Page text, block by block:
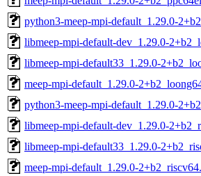
python3-meep-mpi-default_1.29.0-
libmeep-mpi-default-dev_1.29.0-
libmeep-mpi-default33_1.29.0-
meep-mpi-default_1.29.0-
python3-meep-mpi-default_1.29.0-
libmeep-mpi-default-dev_1.29.0-
libmeep-mpi-default33_1.29.0-
meep-mpi-default_1.29.0-